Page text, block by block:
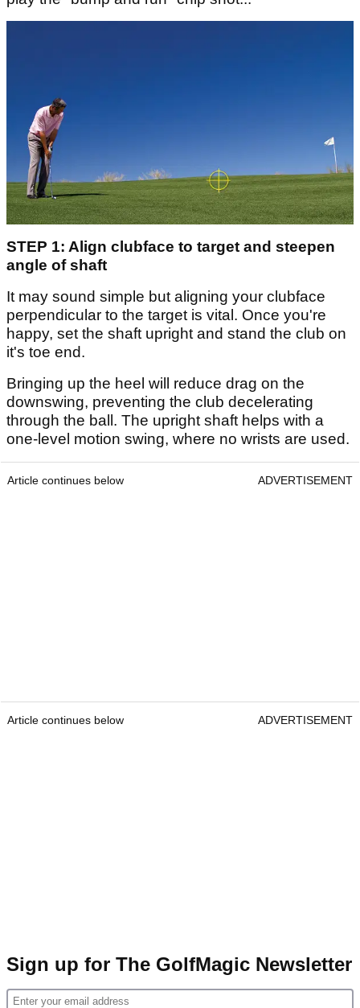
STEP 1: Align clubface to target and steepen
angle of shaft
It may sound simple but aligning your clubface
perpendicular to the target is vital. Once you're
happy, set the shaft upright and stand the club on
it's toe end.
Bringing up the heel will reduce drag on the
downswing, preventing the club decelerating
through the ball. The upright shaft helps with a
one-level motion swing, where no wrists are used.
Article continues below ADVERTISEMENT
Article continues below ADVERTISEMENT
Sign up for The GolfMagic Newsletter